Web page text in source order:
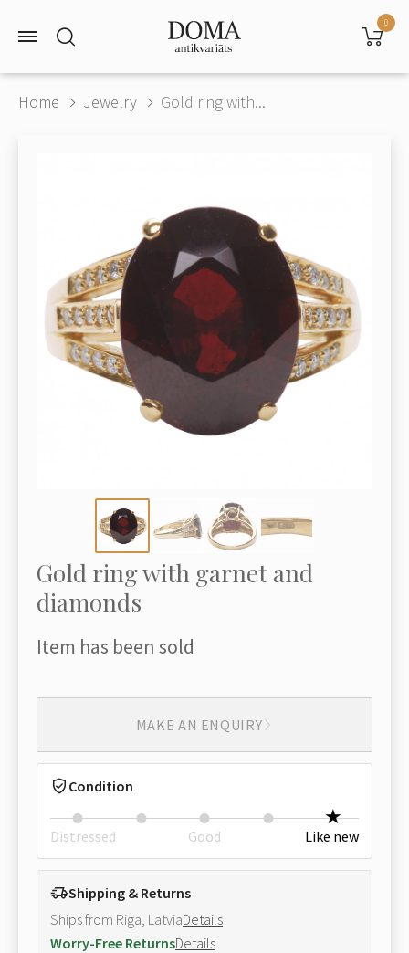
0
Home Jewelry Gold ring with...
Gold ring with garnet and
diamonds
Item has been sold
MAKE AN ENQUIRY
Condition
Distressed Good Like new
Shipping & Returns
Ships from Riga, LatviaDetails
Worry-Free ReturnsDetails